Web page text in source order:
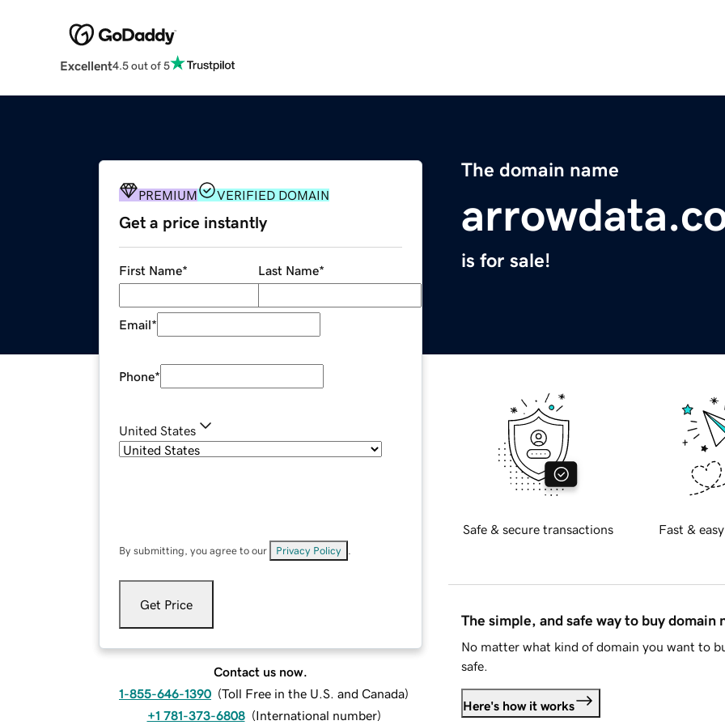
Excellent4.5 out of 5
The domain name
is for sale!
PREMIUM VERIFIED DOMAIN
Get a price instantly
First Name* Last Name*
Email*
Phone*
United States
By submitting, you agree to our Privacy Policy
Get Price
Contact us now.
1-855-646-1390 (Toll Free in the U.S. and Canada)
+1 781-373-6808 (International number)
Safe & secure transactions Fast &
The simple, and safe way to buy domain
No matter what kind of domain you want to
safe.
Here's how it works